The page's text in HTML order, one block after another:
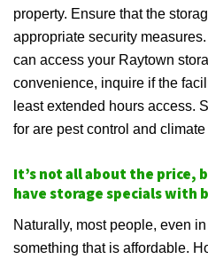
property. Ensure that the
appropriate security
can access your Raytown
convenience, inquire if the
least extended hours access.
for are pest control and
It’s not all about the price,
have storage specials with
Naturally, most people, even
something that is affordable.